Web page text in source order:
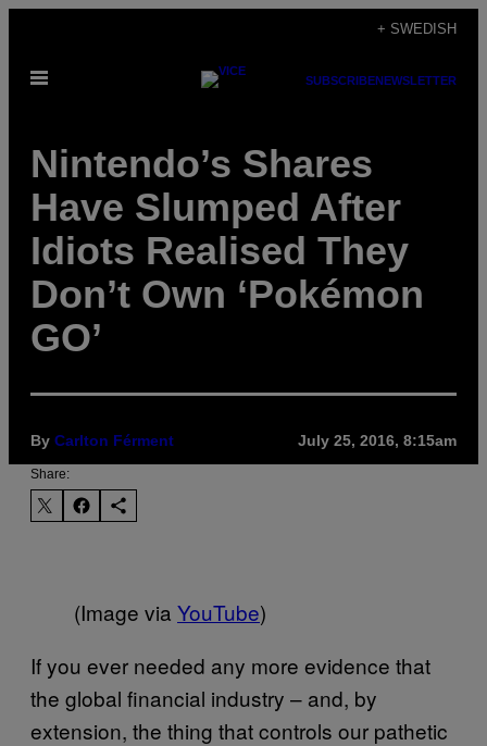
content
+ SWEDISH
Open
SUBSCRIBENEWSLETTER
Nintendo’s Shares
Have Slumped After
Idiots Realised They
Don’t Own ‘Pokémon
GO’
By Carlton Férment July 25, 2016, 8:15am
Share:
(Image via YouTube)
If you ever needed any more evidence that
the global financial industry – and, by
extension, the thing that controls our pathetic